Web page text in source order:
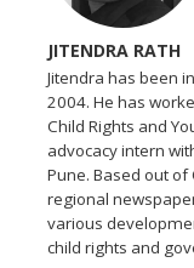
JITENDRA RATH
Jitendra has been
2004. He has
Child Rights and
advocacy intern
Pune. Based out
regional
various
child rights and